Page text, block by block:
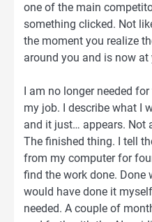
one of the main
something clicked. Not
the moment you realize
around you and is now at
I am no longer needed
my job. I describe what I
and it just… appears. Not
The finished thing. I tell
from my computer for
find the work done. Done
would have done it
needed. A couple of